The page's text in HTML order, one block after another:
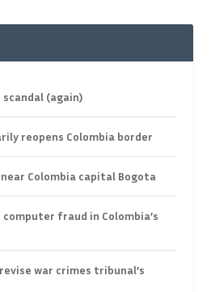
(again)
reopens Colombia border
Colombia capital Bogota
fraud in Colombia’s
war crimes tribunal’s